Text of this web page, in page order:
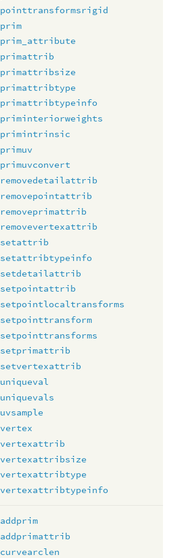
pointtransformsrigid
prim
prim_attribute
primattrib
primattribsize
primattribtype
primattribtypeinfo
priminteriorweights
primintrinsic
primuv
primuvconvert
removedetailattrib
removepointattrib
removeprimattrib
removevertexattrib
setattrib
setattribtypeinfo
setdetailattrib
setpointattrib
setpointlocaltransforms
setpointtransform
setpointtransforms
setprimattrib
setvertexattrib
uniqueval
uniquevals
uvsample
vertex
vertexattrib
vertexattribsize
vertexattribtype
vertexattribtypeinfo
addprim
addprimattrib
curvearclen